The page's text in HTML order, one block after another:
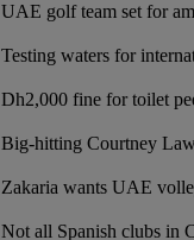
UAE golf team set for
Testing waters for
Dh2,000 fine for toilet
Big-hitting Courtney
Zakaria wants UAE
Not all Spanish clubs in